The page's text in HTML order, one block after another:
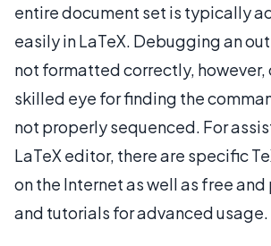
entire document set is typically
easily in LaTeX. Debugging an
not formatted correctly, however,
skilled eye for finding the
not properly sequenced. For
LaTeX editor, there are specific
on the Internet as well as free
and tutorials for advanced usage.